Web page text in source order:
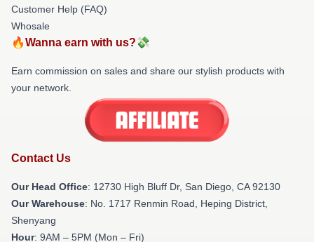
Customer Help (FAQ)
Whosale
🔥Wanna earn with us?💸
Earn commission on sales and share our stylish products with
your network.
Contact Us
Our Head Office: 12730 High Bluff Dr, San Diego, CA 92130
Our Warehouse: No. 1717 Renmin Road, Heping District,
Shenyang
Hour: 9AM – 5PM (Mon – Fri)